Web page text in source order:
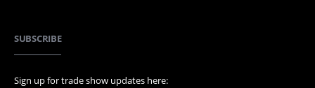
SUBSCRIBE
Sign up for trade show updates here: